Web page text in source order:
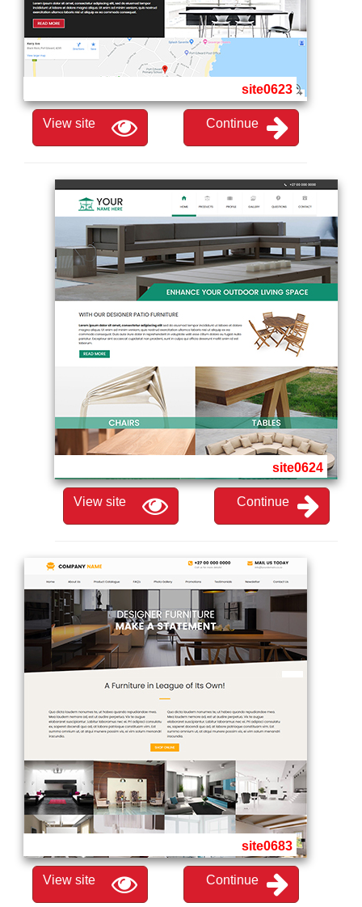
site0623
View site Continue
site0624
View site Continue
site0683
View site Continue